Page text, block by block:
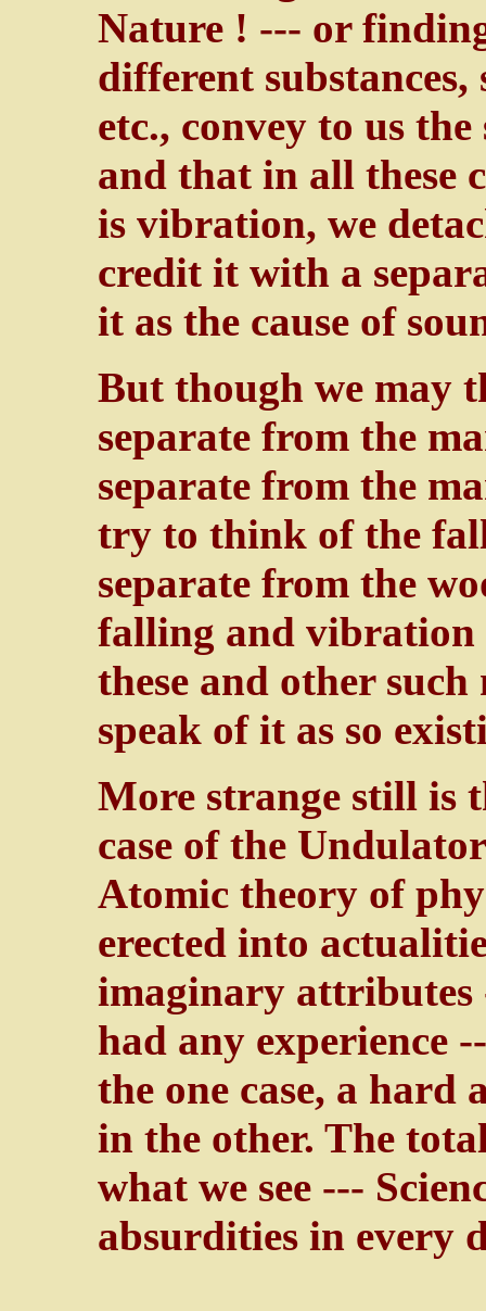
Nature ! --- or
different substances,
etc., convey to us
and that in all these
is vibration, we
credit it with a
it as the cause of
But though we may
separate from the
separate from the
try to think of the
separate from the
falling and vibration
these and other
speak of it as so
More strange still is
case of the
Atomic theory of
erected into
imaginary attributes
had any experience
the one case, a hard
in the other. The
what we see ---
absurdities in every